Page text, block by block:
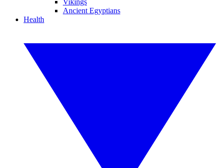
Vikings
Ancient Egyptians
Health